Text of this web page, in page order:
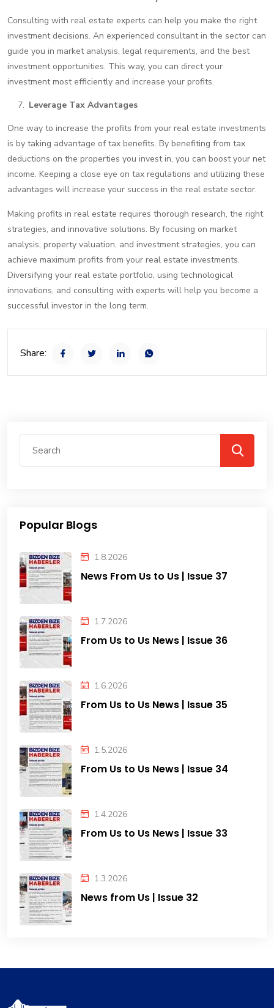
Consulting with real estate experts can help you make the right
investment decisions. An experienced consultant in the sector can
guide you in market analysis, legal requirements, and the best
investment opportunities. This way, you can direct your
investment most efficiently and increase your profits.
Leverage Tax Advantages
One way to increase the profits from your real estate investments
is by taking advantage of tax benefits. By benefiting from tax
deductions on the properties you invest in, you can boost your net
income. Keeping a close eye on tax regulations and utilizing these
advantages will increase your success in the real estate sector.
Making profits in real estate requires thorough research, the right
strategies, and innovative solutions. By focusing on market
analysis, property valuation, and investment strategies, you can
achieve maximum profits from your real estate investments.
Diversifying your real estate portfolio, using technological
innovations, and consulting with experts will help you become a
successful investor in the long term.
Share:
Popular Blogs
1.8.2026
News From Us to Us | Issue 37
1.7.2026
From Us to Us News | Issue 36
1.6.2026
From Us to Us News | Issue 35
1.5.2026
From Us to Us News | Issue 34
1.4.2026
From Us to Us News | Issue 33
1.3.2026
News from Us | Issue 32